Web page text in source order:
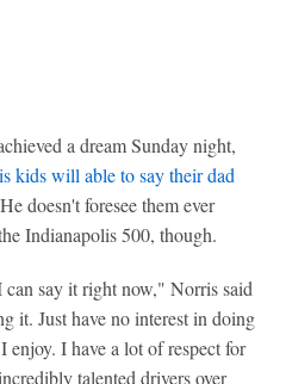
a dream Sunday night,
kids will able to say their dad
doesn't foresee them ever
Indianapolis 500, though.
say it right now," Norris said
it. Just have no interest in doing
I have a lot of respect for
talented drivers over